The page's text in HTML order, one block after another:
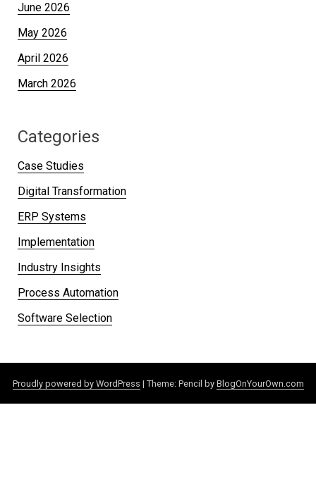
June 2026
May 2026
April 2026
March 2026
Categories
Case Studies
Digital Transformation
ERP Systems
Implementation
Industry Insights
Process Automation
Software Selection
Proudly powered by WordPress | Theme: Pencil by BlogOnYourOwn.com